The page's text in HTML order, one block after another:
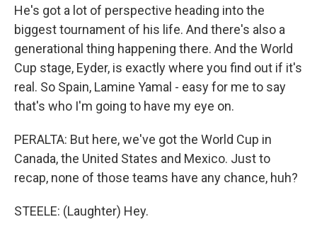
He's got a lot of perspective heading into the
biggest tournament of his life. And there's also a
generational thing happening there. And the World
Cup stage, Eyder, is exactly where you find out if it's
real. So Spain, Lamine Yamal - easy for me to say
that's who I'm going to have my eye on.
PERALTA: But here, we've got the World Cup in
Canada, the United States and Mexico. Just to
recap, none of those teams have any chance, huh?
STEELE: (Laughter) Hey.